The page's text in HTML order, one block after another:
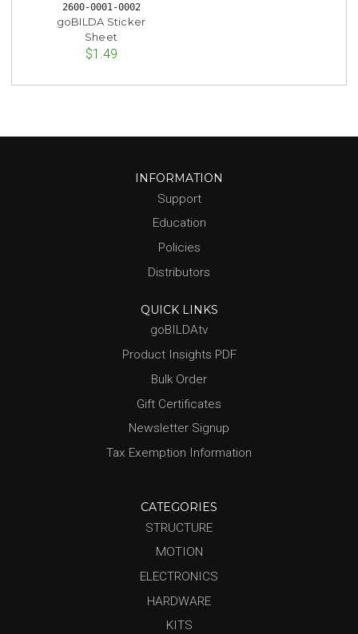
2600-0001-0002
goBILDA Sticker
Sheet
$1.49
INFORMATION
Support
Education
Policies
Distributors
QUICK LINKS
goBILDAtv
Product Insights PDF
Bulk Order
Gift Certificates
Newsletter Signup
Tax Exemption Information
CATEGORIES
STRUCTURE
MOTION
ELECTRONICS
HARDWARE
KITS